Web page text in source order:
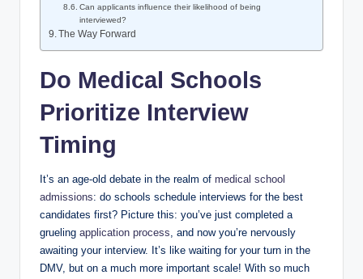
Can applicants influence their ⁤likelihood of being
interviewed?
The Way⁢ Forward
Do Medical Schools
Prioritize Interview
Timing
It’s ⁢an⁤ age-old debate in the realm of medical school
admissions: do schools ‌schedule interviews ‌for⁣ the best
⁣candidates first? Picture this: you’ve just completed a
grueling application process, and now you’re nervously
awaiting your interview. It’s like waiting‍ for your turn in the
⁢DMV, but⁤ on a much ⁤more important scale! With so much